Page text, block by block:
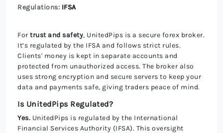
Regulations: IFSA
Fortrust and safety, UnitedPips is a secure forex broker.
It’s regulated by the IFSA and follows strict rules.
Clients' money is kept in separate accounts and
protected from unauthorized access. The broker also
uses strong encryption and secure servers to keep your
data and payments safe, giving traders peace of mind.
Is UnitedPips Regulated?
Yes. UnitedPips is regulated by the International
Financial Services Authority (IFSA). This oversight